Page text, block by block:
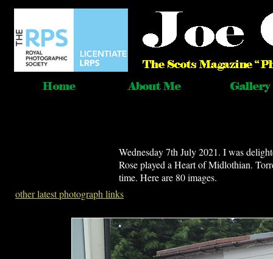
Wednesday 7th July 2021. I was
Rose played a Heart of Midlothian.
time. Here are 80 images.
other latest photograph links